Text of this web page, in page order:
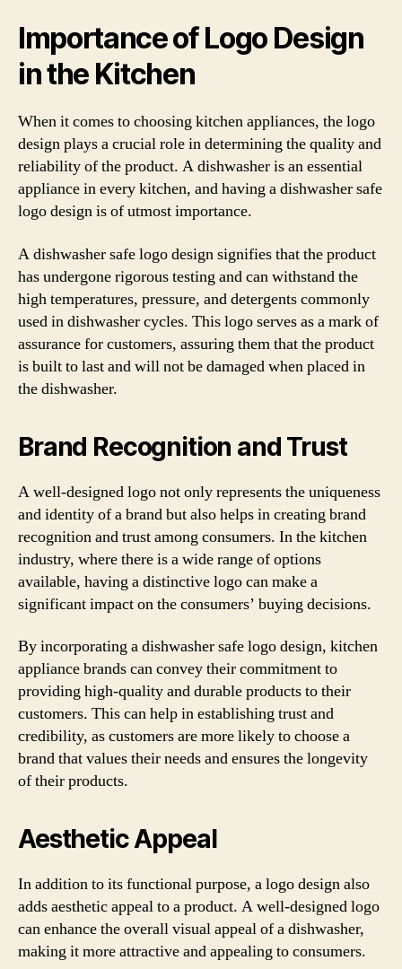
Importance of Logo Design
in the Kitchen
When it comes to choosing kitchen appliances, the logo
design plays a crucial role in determining the quality and
reliability of the product. A dishwasher is an essential
appliance in every kitchen, and having a dishwasher safe
logo design is of utmost importance.
A dishwasher safe logo design signifies that the product
has undergone rigorous testing and can withstand the
high temperatures, pressure, and detergents commonly
used in dishwasher cycles. This logo serves as a mark of
assurance for customers, assuring them that the product
is built to last and will not be damaged when placed in
the dishwasher.
Brand Recognition and Trust
A well-designed logo not only represents the uniqueness
and identity of a brand but also helps in creating brand
recognition and trust among consumers. In the kitchen
industry, where there is a wide range of options
available, having a distinctive logo can make a
significant impact on the consumers’ buying decisions.
By incorporating a dishwasher safe logo design, kitchen
appliance brands can convey their commitment to
providing high-quality and durable products to their
customers. This can help in establishing trust and
credibility, as customers are more likely to choose a
brand that values their needs and ensures the longevity
of their products.
Aesthetic Appeal
In addition to its functional purpose, a logo design also
adds aesthetic appeal to a product. A well-designed logo
can enhance the overall visual appeal of a dishwasher,
making it more attractive and appealing to consumers.